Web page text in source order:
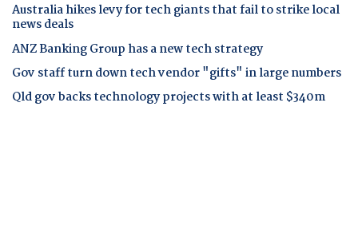
Australia hikes levy for tech giants that fail to strike local
news deals
ANZ Banking Group has a new tech strategy
Gov staff turn down tech vendor "gifts" in large numbers
Qld gov backs technology projects with at least $340m